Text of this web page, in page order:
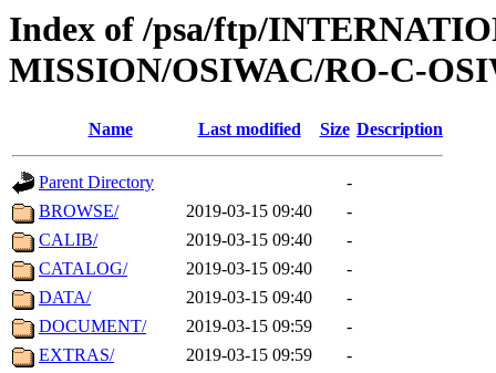
Index of /psa/ftp/
MISSION/OSIWAC/RO-C-
Name Last modified Size Description
Parent Directory
-
BROWSE/
2019-03-15 09:40
-
CALIB/
2019-03-15 09:40
-
CATALOG/
2019-03-15 09:40
-
DATA/
2019-03-15 09:40
-
DOCUMENT/
2019-03-15 09:59
-
EXTRAS/
2019-03-15 09:59
-